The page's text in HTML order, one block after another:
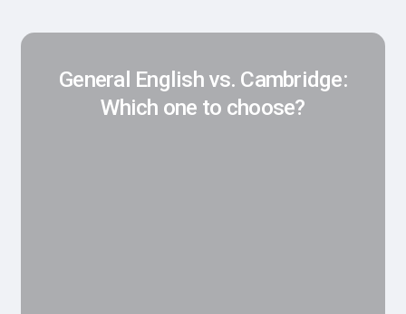
General English vs. Cambridge:
Which one to choose?